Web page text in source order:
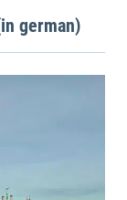
german)